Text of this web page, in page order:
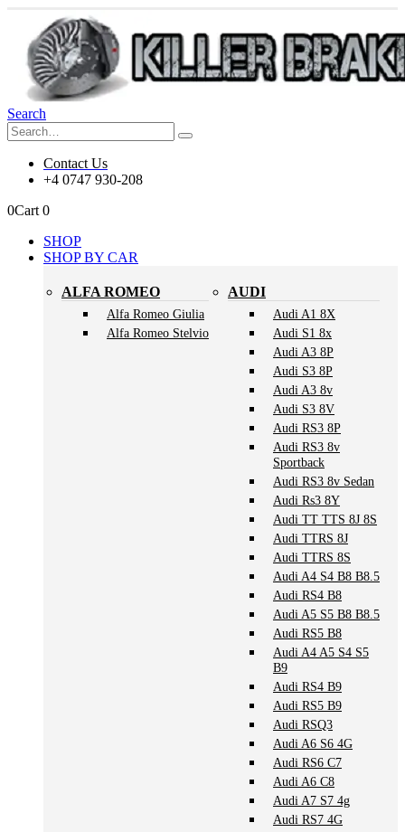
Search
Contact Us
+4 0747 930-208
0Cart 0
SHOP
SHOP BY CAR
ALFA ROMEO
Alfa Romeo Giulia
Alfa Romeo Stelvio
AUDI
Audi A1 8X
Audi S1 8x
Audi A3 8P
Audi S3 8P
Audi A3 8v
Audi S3 8V
Audi RS3 8P
Audi RS3 8v
Sportback
Audi RS3 8v Sedan
Audi Rs3 8Y
Audi TT TTS 8J 8S
Audi TTRS 8J
Audi TTRS 8S
Audi A4 S4 B8 B8.5
Audi RS4 B8
Audi A5 S5 B8 B8.5
Audi RS5 B8
Audi A4 A5 S4 S5
B9
Audi RS4 B9
Audi RS5 B9
Audi RSQ3
Audi A6 S6 4G
Audi RS6 C7
Audi A6 C8
Audi A7 S7 4g
Audi RS7 4G